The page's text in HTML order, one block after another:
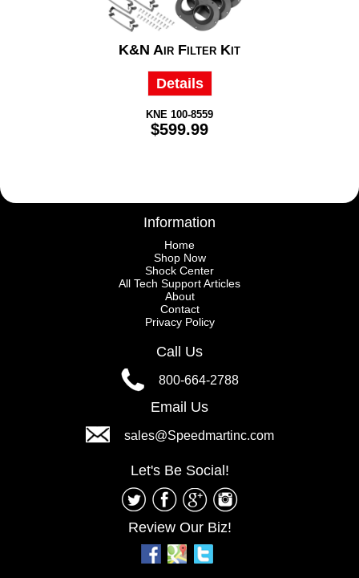
K&N Air Filter Kit
Details
KNE 100-8559
$599.99
Information
Home
Shop Now
Shock Center
All Tech Support Articles
About
Contact
Privacy Policy
Call Us
800-664-2788
Email Us
sales@Speedmartinc.com
Let's Be Social!
Review Our Biz!